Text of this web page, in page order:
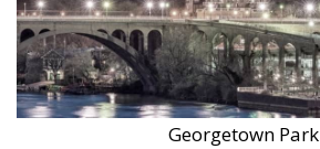
Georgetown Park